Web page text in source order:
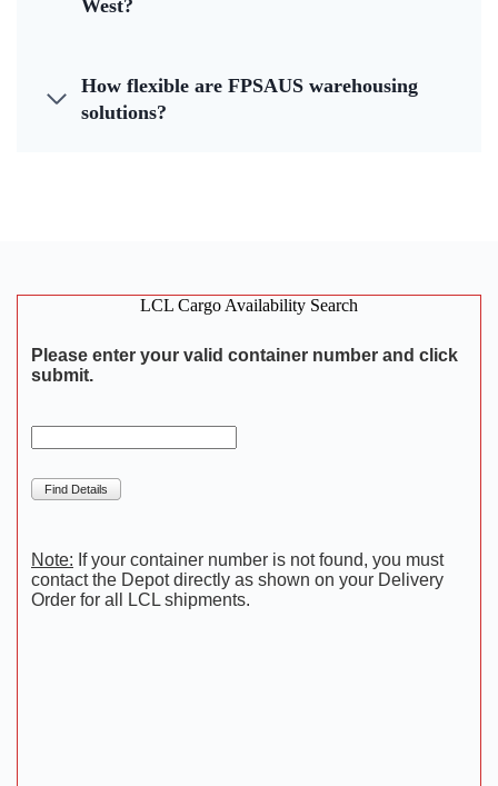
West?
How flexible are FPSAUS warehousing
solutions?
LCL Cargo Availability Search